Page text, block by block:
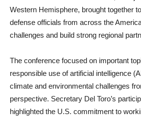
Western Hemisphere, brought together
defense officials from across the
challenges and build strong regional
The conference focused on important
responsible use of artificial intelligence
climate and environmental challenges
perspective. Secretary Del Toro’s
highlighted the U.S. commitment to